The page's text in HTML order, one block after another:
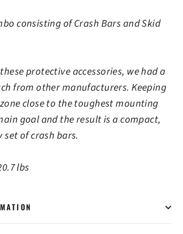
consisting of Crash Bars and Skid
protective accessories, we had a
from other manufacturers. Keeping
close to the toughest mounting
goal and the result is a compact,
of crash bars.
lbs